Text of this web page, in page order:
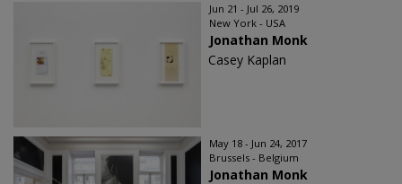
Jun 21 - Jul 26, 2019
New York - USA
Jonathan Monk
Casey Kaplan
May 18 - Jun 24, 2017
Brussels - Belgium
Jonathan Monk